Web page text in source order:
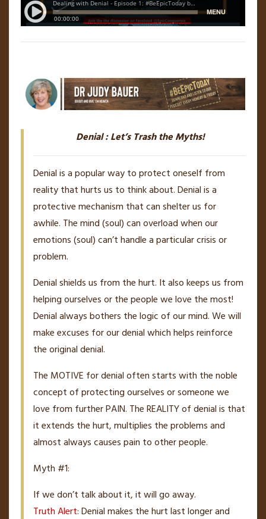
Denial : Let’s Trash the Myths!
Denial is a popular way to protect oneself from
reality that hurts us to think about. Denial is a
protective mechanism that can shelter us for
awhile. The mind (soul) can overload when our
emotions (soul) can’t handle a particular crisis or
problem.
Denial shields us from the hurt. It also keeps us from
helping ourselves or the people we love the most!
Denial always bothers the logic of our mind. We will
make excuses for our denial which helps reinforce
the original denial.
The MOTIVE for denial often starts with the noble
concept of protecting ourselves or someone we
love from further PAIN. The REALITY of denial is that
it extends the hurt, multiplies the problems and
almost always causes pain to other people.
Myth #1:
If we don’t talk about it, it will go away.
Truth Alert: Denial makes the hurt last longer and